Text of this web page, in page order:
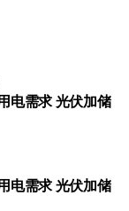
电需求 光伏加储
电需求 光伏加储